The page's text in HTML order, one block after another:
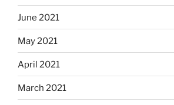
June 2021
May 2021
April 2021
March 2021